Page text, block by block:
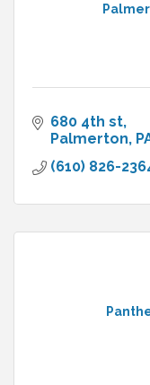
680 4th st
Palmerton
(610) 826-